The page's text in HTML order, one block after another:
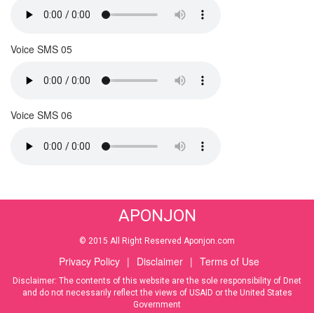
Voice SMS 05
Voice SMS 06
APONJON
© 2015 All Right Reserved Aponjon.com
Privacy Policy | Disclaimer | Terms of Use
Disclaimer: The contents of this website are the sole responsibility of Dnet
and do not necessarily reflect the views of USAID or the United States
Government